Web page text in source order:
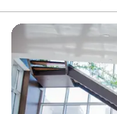
the industry, Hilton
From inaugural balls
events and days to
history, closes the
from it all. As the
continues to set the
product innovations